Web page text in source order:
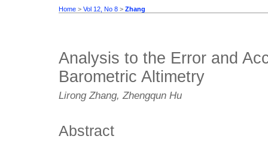
Home > Vol 12, No 8 > Zhang
Analysis to the Error and
Barometric Altimetry
Lirong Zhang, Zhengqun Hu
Abstract